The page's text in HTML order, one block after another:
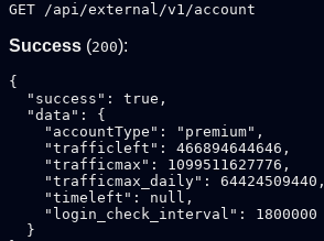
GET /api/external/v1/account
Success (200):
{
  "success": true,
  "data": {
    "accountType": "premium",
    "trafficleft": 466894644646,
    "trafficmax": 1099511627776,
    "trafficmax_daily": 64424509440,
    "timeleft": null,
    "login_check_interval": 1800000
  }